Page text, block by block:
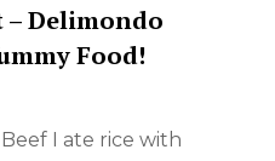
– Delimondo
Food!
I ate rice with